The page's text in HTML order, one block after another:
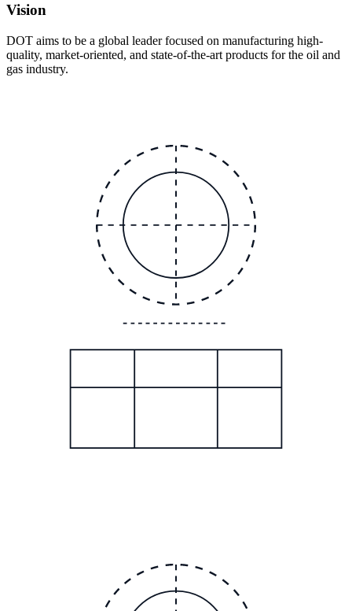
Vision
DOT aims to be a global leader focused on manufacturing high-
quality, market-oriented, and state-of-the-art products for the oil and
gas industry.